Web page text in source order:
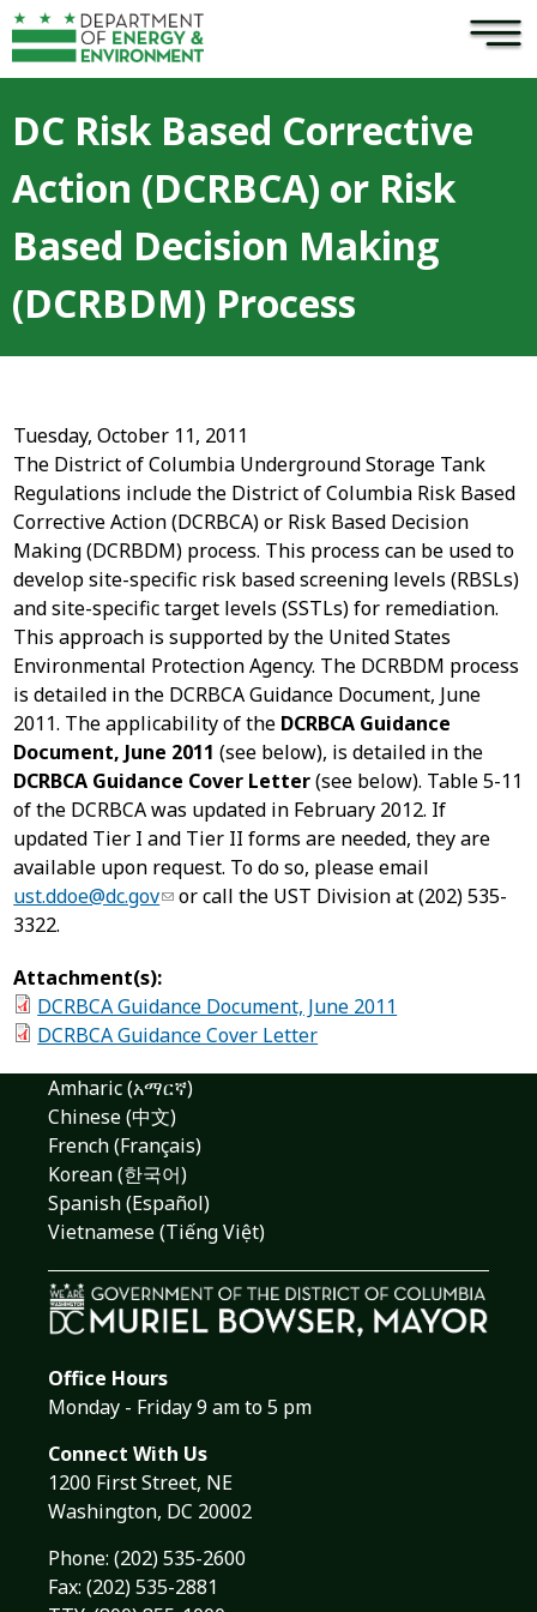
Skip to main content ×
DC Risk Based Corrective
Action (DCRBCA) or Risk
Based Decision Making
(DCRBDM) Process
Tuesday, October 11, 2011
The District of Columbia Underground Storage Tank
Regulations include the District of Columbia Risk Based
Corrective Action (DCRBCA) or Risk Based Decision
Making (DCRBDM) process. This process can be used to
develop site-specific risk based screening levels (RBSLs)
and site-specific target levels (SSTLs) for remediation.
This approach is supported by the United States
Environmental Protection Agency. The DCRBDM process
is detailed in the DCRBCA Guidance Document, June
2011. The applicability of the DCRBCA Guidance
Document, June 2011 (see below), is detailed in the
DCRBCA Guidance Cover Letter(see below). Table 5-11
of the DCRBCA was updated in February 2012. If
updated Tier I and Tier II forms are needed, they are
available upon request. To do so, please email
ust.ddoe@dc.gov
or call the UST Division at (202) 535-
3322.
Attachment(s):
DCRBCA Guidance Document, June 2011
DCRBCA Guidance Cover Letter
Amharic (አማርኛ)
Chinese (中文)
French (Français)
Korean (한국어)
Spanish (Español)
Vietnamese (Tiếng Việt)
Office Hours
Monday - Friday 9 am to 5 pm
Connect With Us
1200 First Street, NE
Washington, DC 20002
Phone: (202) 535-2600
Fax: (202) 535-2881